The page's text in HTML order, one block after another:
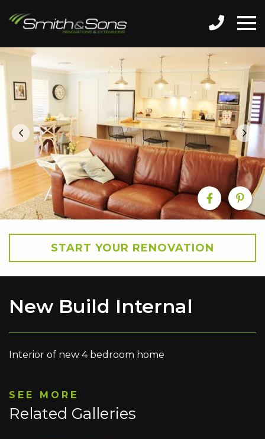
START YOUR RENOVATION
New Build Internal
Interior of new 4 bedroom home
SEE MORE
Related Galleries